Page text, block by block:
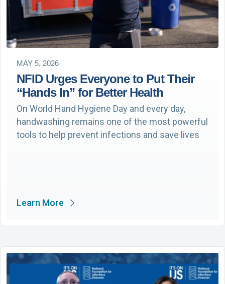
MAY 5, 2026
NFID Urges Everyone to Put Their
“Hands In” for Better Health
On World Hand Hygiene Day and every day,
handwashing remains one of the most powerful
tools to help prevent infections and save lives
Learn More